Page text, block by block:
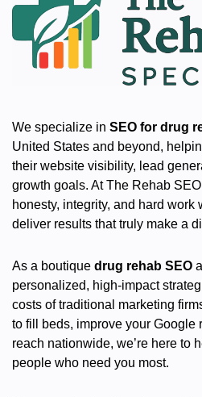
We specialize in SEO for drug
United States and beyond,
their website visibility, lead
growth goals. At The Rehab
honesty, integrity, and hard work
deliver results that truly make a
As a boutique drug rehab SEO
personalized, high-impact
costs of traditional marketing
to fill beds, improve your Google
reach nationwide, we’re here to
people who need you most.